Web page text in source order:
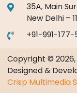
35A, Main
New Delhi –
+91-991-
Copyright © 2026,
Designed &
Crisp Multimedia